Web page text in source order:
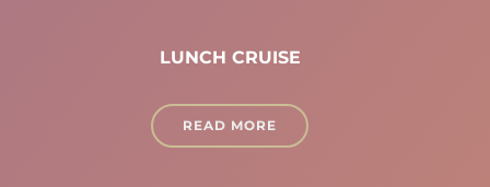
LUNCH CRUISE
READ MORE